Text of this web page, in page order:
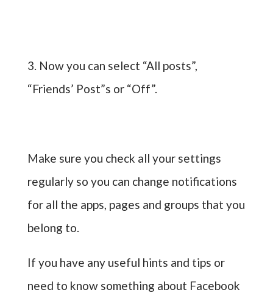
3. Now you can select “All posts”,
“Friends’ Post”s or “Off”.
Make sure you check all your settings
regularly so you can change notifications
for all the apps, pages and groups that you
belong to.
If you have any useful hints and tips or
need to know something about Facebook